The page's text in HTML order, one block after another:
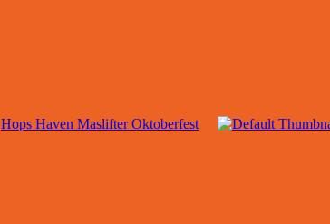
Hops Haven Maslifter Oktoberfest